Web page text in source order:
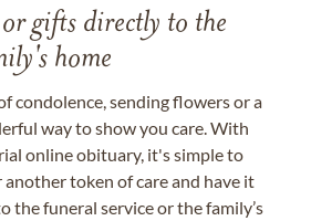
gifts directly to the
home
condolence, sending flowers or a
way to show you care. With
online obituary, it's simple to
token of care and have it
the funeral service or the family’s